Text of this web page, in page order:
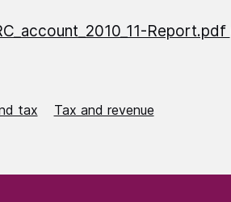
Report.pdf
tax Tax and revenue